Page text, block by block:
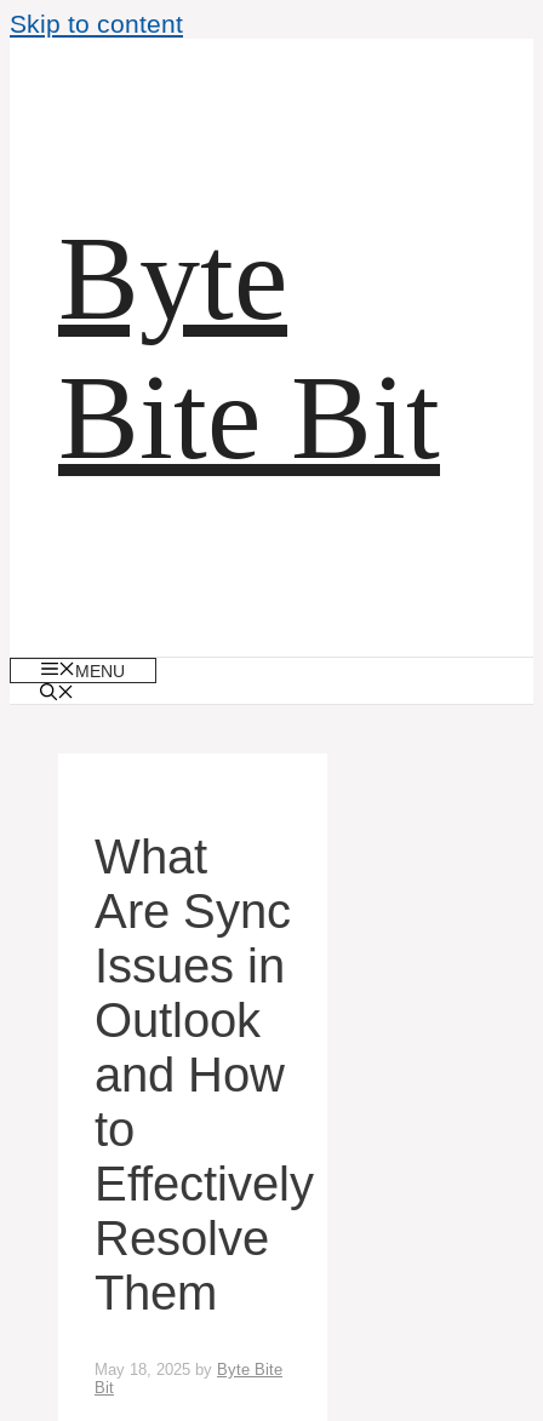
Skip to content
Byte
Bite Bit
MENU
What
Are Sync
Issues in
Outlook
and How
to
Effectively
Resolve
Them
May 18, 2025 by Byte Bite
Bit